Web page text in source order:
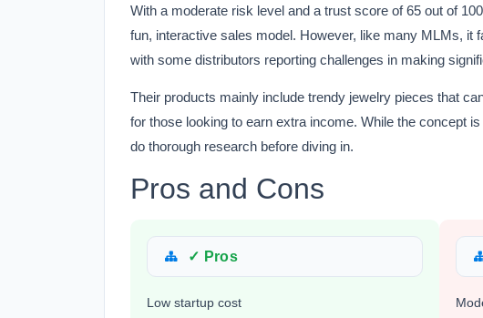
With a moderate risk level and a trust score of 65 out of
fun, interactive sales model. However, like many MLMs, it
with some distributors reporting challenges in making
Their products mainly include trendy jewelry pieces that
for those looking to earn extra income. While the concept
do thorough research before diving in.
Pros and Cons
✓ Pros
Low startup cost